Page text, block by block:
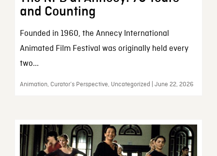
and Counting
Founded in 1960, the Annecy International
Animated Film Festival was originally held every
two...
Animation, Curator’s Perspective, Uncategorized | June 22, 2026